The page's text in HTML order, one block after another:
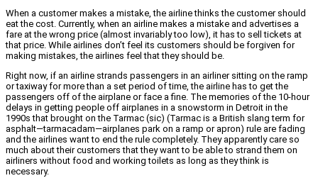
When a customer makes a mistake, the airline thinks the customer should
eat the cost. Currently, when an airline makes a mistake and advertises a
fare at the wrong price (almost invariably too low), it has to sell tickets at
that price. While airlines don’t feel its customers should be forgiven for
making mistakes, the airlines feel that they should be.
Right now, if an airline strands passengers in an airliner sitting on the ramp
or taxiway for more than a set period of time, the airline has to get the
passengers off of the airplane or face a fine. The memories of the 10-hour
delays in getting people off airplanes in a snowstorm in Detroit in the
1990s that brought on the Tarmac (sic) (Tarmac is a British slang term for
asphalt—tarmacadam—airplanes park on a ramp or apron) rule are fading
and the airlines want to end the rule completely. They apparently care so
much about their customers that they want to be able to strand them on
airliners without food and working toilets as long as they think is
necessary.